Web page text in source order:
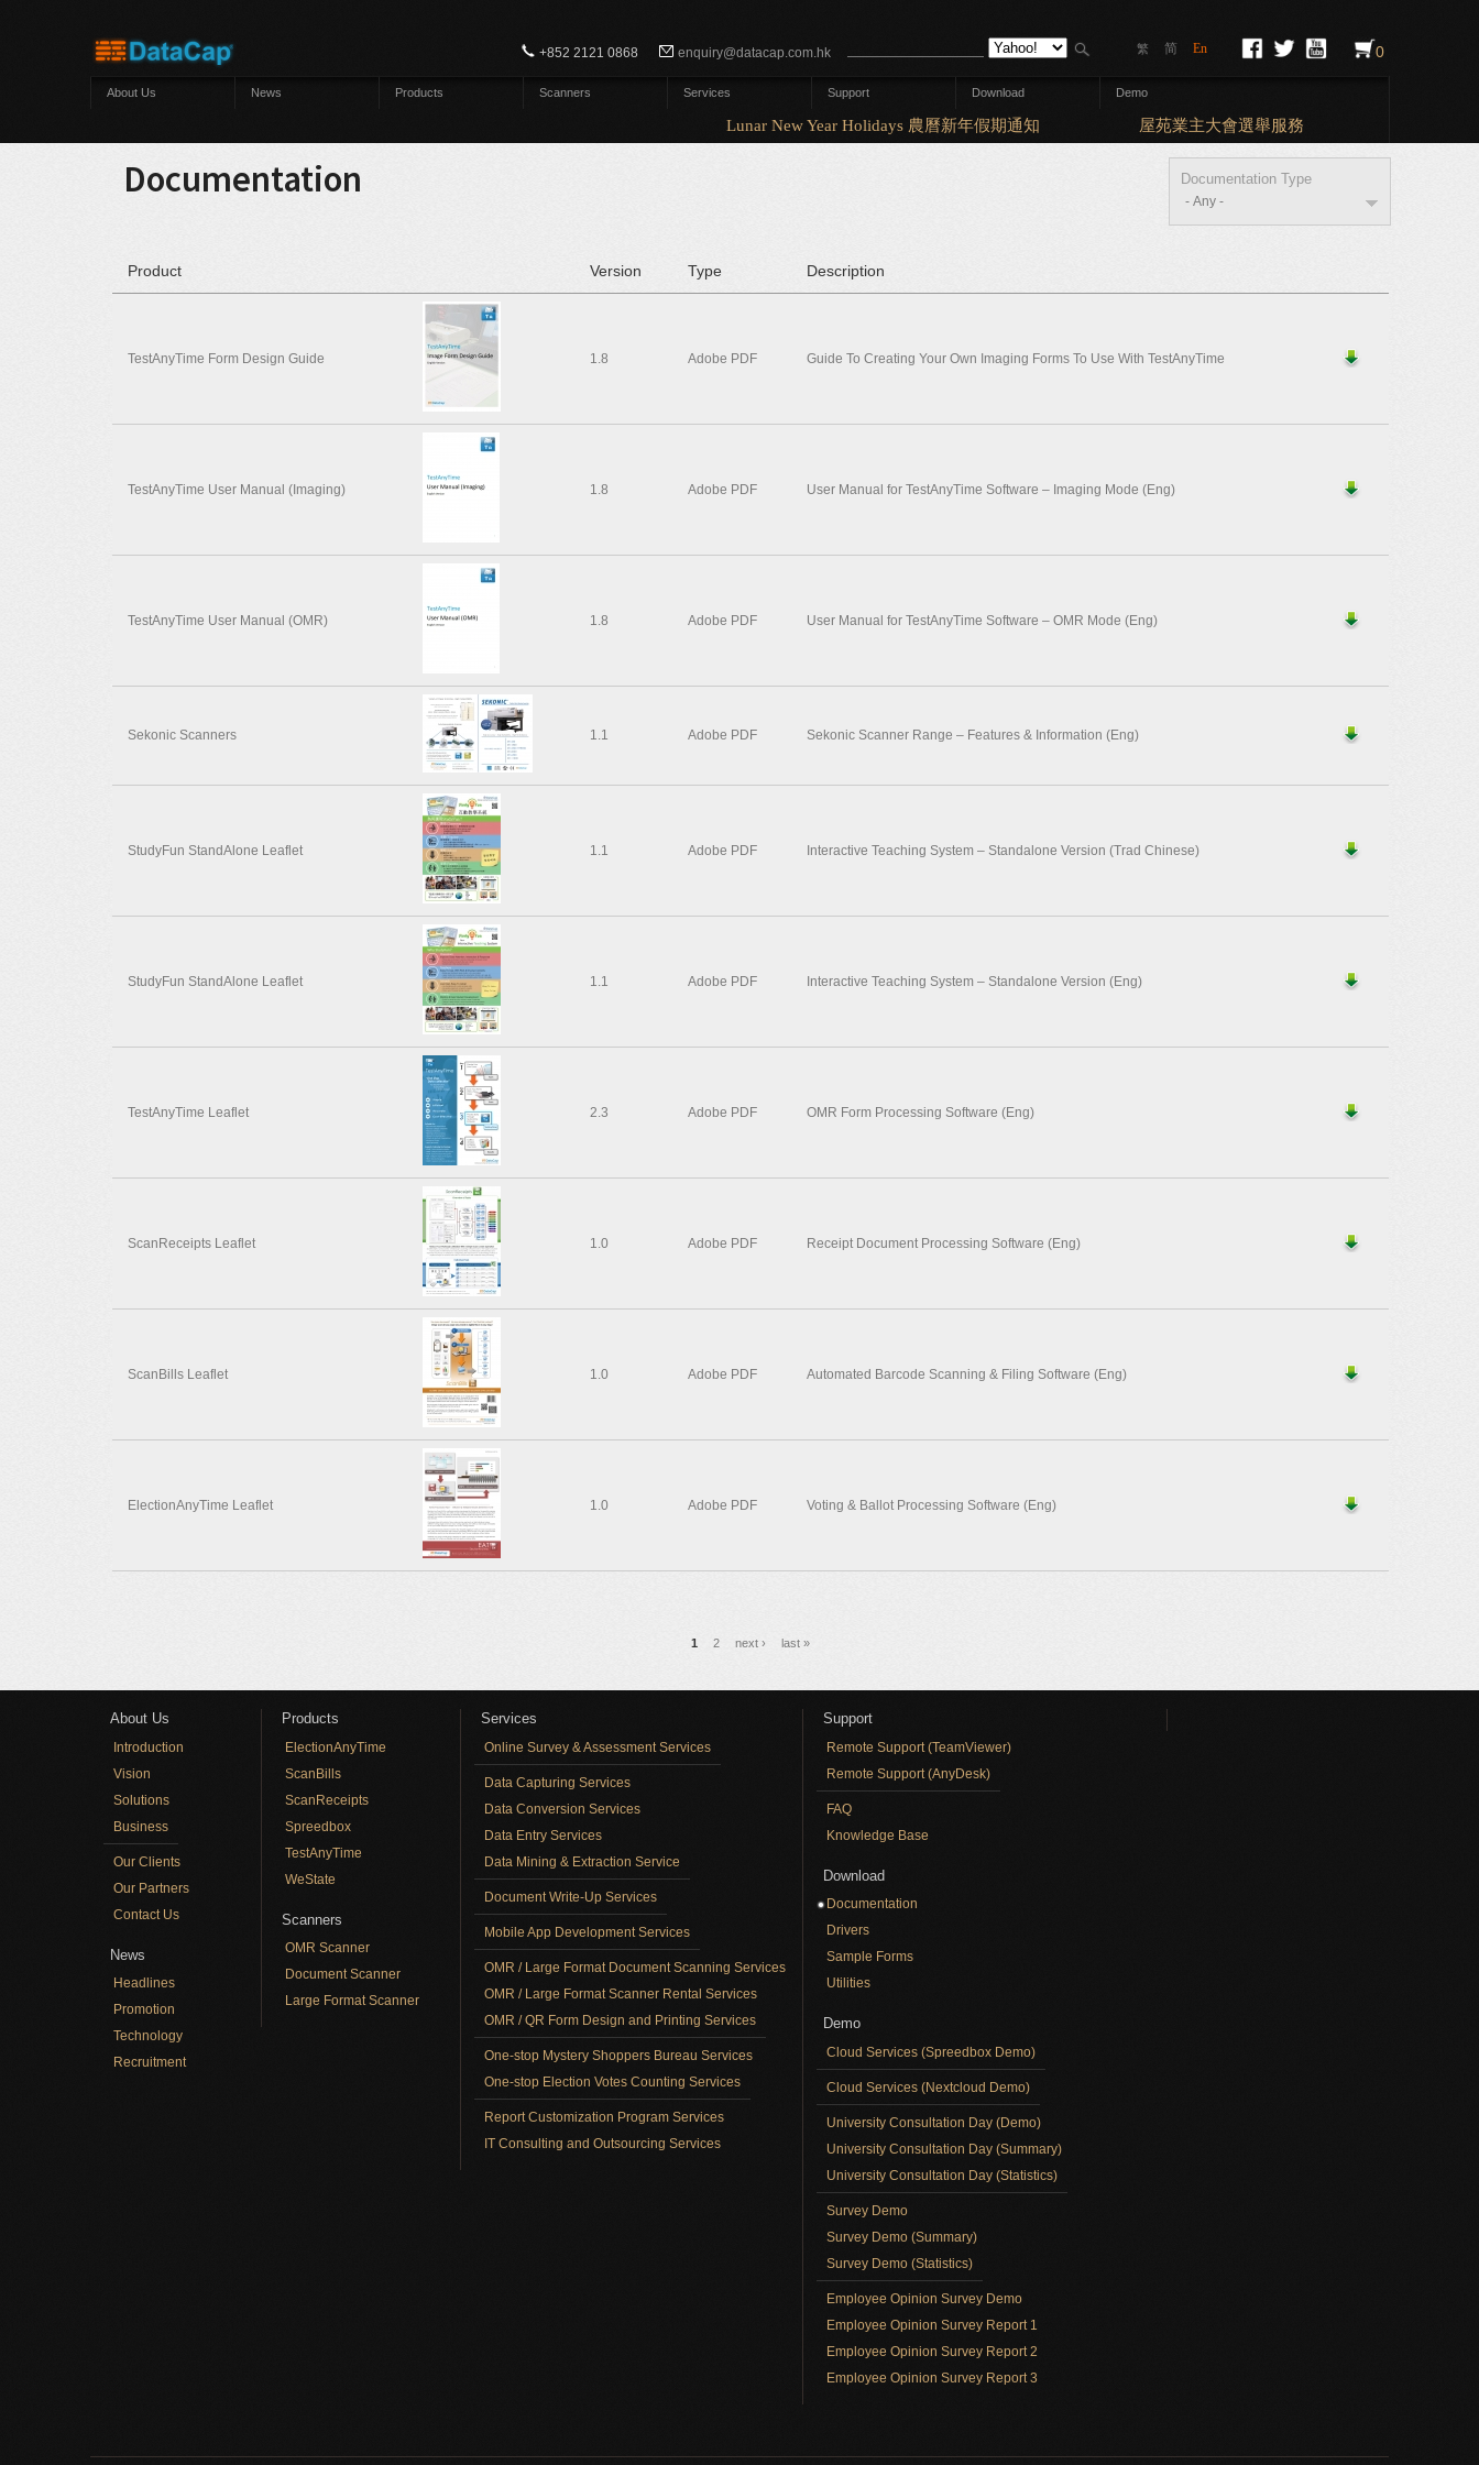
繁 简 En 0
+852 2121 0868 enquiry@datacap.com.hk
About Us News Products Scanners Services Support Download Demo
Lunar New Year Holidays 農曆新年假期通知 屋苑業主大會選舉服務
Documentation Documentation Type
Product Version Type Description
TestAnyTime Form Design Guide 1.8 Adobe PDF Guide To Creating Your Own Imaging Forms To Use With TestAnyTime
TestAnyTime User Manual (Imaging) 1.8 Adobe PDF User Manual for TestAnyTime Software – Imaging Mode (Eng)
TestAnyTime User Manual (OMR) 1.8 Adobe PDF User Manual for TestAnyTime Software – OMR Mode (Eng)
Sekonic Scanners 1.1 Adobe PDF Sekonic Scanner Range – Features & Information (Eng)
StudyFun StandAlone Leaflet 1.1 Adobe PDF Interactive Teaching System – Standalone Version (Trad Chinese)
StudyFun StandAlone Leaflet 1.1 Adobe PDF Interactive Teaching System – Standalone Version (Eng)
TestAnyTime Leaflet 2.3 Adobe PDF OMR Form Processing Software (Eng)
ScanReceipts Leaflet 1.0 Adobe PDF Receipt Document Processing Software (Eng)
ScanBills Leaflet 1.0 Adobe PDF Automated Barcode Scanning & Filing Software (Eng)
ElectionAnyTime Leaflet 1.0 Adobe PDF Voting & Ballot Processing Software (Eng)
1 2 next › last »
About Us
Introduction
Vision
Solutions
Business
Our Clients
Our Partners
Contact Us
News
Headlines
Promotion
Technology
Recruitment
Products
ElectionAnyTime
ScanBills
ScanReceipts
Spreedbox
TestAnyTime
WeState
Scanners
OMR Scanner
Document Scanner
Large Format Scanner
Services
Online Survey & Assessment Services
Data Capturing Services
Data Conversion Services
Data Entry Services
Data Mining & Extraction Service
Document Write-Up Services
Mobile App Development Services
OMR / Large Format Document Scanning Services
OMR / Large Format Scanner Rental Services
OMR / QR Form Design and Printing Services
One-stop Mystery Shoppers Bureau Services
One-stop Election Votes Counting Services
Report Customization Program Services
IT Consulting and Outsourcing Services
Support
Remote Support (TeamViewer)
Remote Support (AnyDesk)
FAQ
Knowledge Base
Download
Documentation
Drivers
Sample Forms
Utilities
Demo
Cloud Services (Spreedbox Demo)
Cloud Services (Nextcloud Demo)
University Consultation Day (Demo)
University Consultation Day (Summary)
University Consultation Day (Statistics)
Survey Demo
Survey Demo (Summary)
Survey Demo (Statistics)
Employee Opinion Survey Demo
Employee Opinion Survey Report 1
Employee Opinion Survey Report 2
Employee Opinion Survey Report 3